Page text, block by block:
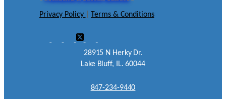
Privacy Policy Terms & Conditions
28915 N Herky Dr.
Lake Bluff, IL. 60044
847-234-9440